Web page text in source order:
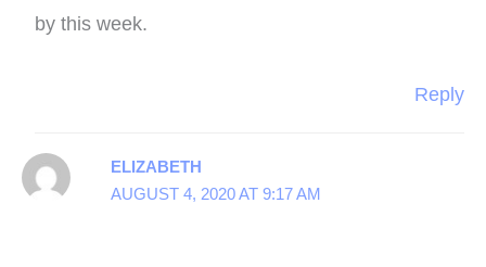
by this week.
Reply
ELIZABETH
AUGUST 4, 2020 AT 9:17 AM